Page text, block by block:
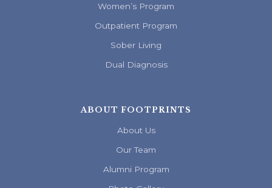
Women’s Program
Outpatient Program
Sober Living
Dual Diagnosis
ABOUT FOOTPRINTS
About Us
Our Team
Alumni Program